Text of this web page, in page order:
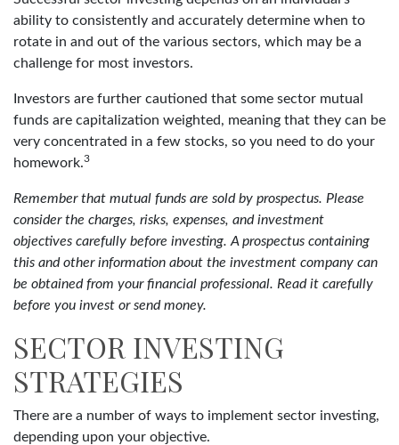
ability to consistently and accurately determine when to
rotate in and out of the various sectors, which may be a
challenge for most investors.
Investors are further cautioned that some sector mutual
funds are capitalization weighted, meaning that they can be
very concentrated in a few stocks, so you need to do your
homework.3
Remember that mutual funds are sold by prospectus. Please
consider the charges, risks, expenses, and investment
objectives carefully before investing. A prospectus containing
this and other information about the investment company can
be obtained from your financial professional. Read it carefully
before you invest or send money.
SECTOR INVESTING
STRATEGIES
There are a number of ways to implement sector investing,
depending upon your objective.